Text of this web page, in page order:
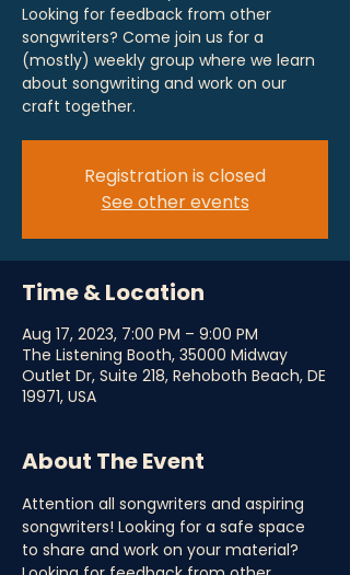
Looking for feedback from other
songwriters? Come join us for a
(mostly) weekly group where we learn
about songwriting and work on our
craft together.
Registration is closed
See other events
Time & Location
Aug 17, 2023, 7:00 PM – 9:00 PM
The Listening Booth, 35000 Midway
Outlet Dr, Suite 218, Rehoboth Beach, DE
19971, USA
About The Event
Attention all songwriters and aspiring
songwriters! Looking for a safe space
to share and work on your material?